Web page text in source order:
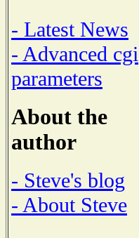
- Latest News
- Advanced cgi
parameters
About the
author
- Steve's blog
- About Steve